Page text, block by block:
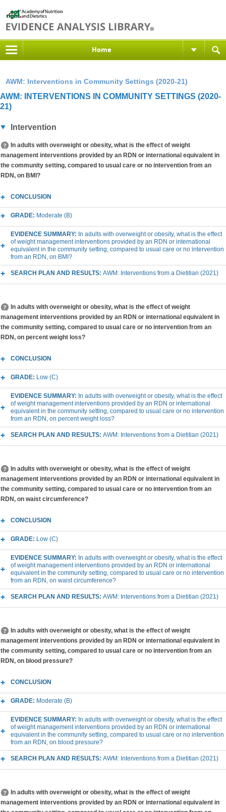
Home
AWM: Interventions in Community Settings (2020-21)
AWM: INTERVENTIONS IN COMMUNITY SETTINGS (2020-
21)
Intervention
In adults with overweight or obesity, what is the effect of weight
management interventions provided by an RDN or international equivalent in
the community setting, compared to usual care or no intervention from an
RDN, on BMI?
CONCLUSION
GRADE: Moderate (B)
EVIDENCE SUMMARY: In adults with overweight or obesity, what is the effect
of weight management interventions provided by an RDN or international
equivalent in the community setting, compared to usual care or no intervention
from an RDN, on BMI?
SEARCH PLAN AND RESULTS: AWM: Interventions from a Dietitian (2021)
In adults with overweight or obesity, what is the effect of weight
management interventions provided by an RDN or international equivalent in
the community setting, compared to usual care or no intervention from an
RDN, on percent weight loss?
CONCLUSION
GRADE: Low (C)
EVIDENCE SUMMARY: In adults with overweight or obesity, what is the effect
of weight management interventions provided by an RDN or international
equivalent in the community setting, compared to usual care or no intervention
from an RDN, on percent weight loss?
SEARCH PLAN AND RESULTS: AWM: Interventions from a Dietitian (2021)
In adults with overweight or obesity, what is the effect of weight
management interventions provided by an RDN or international equivalent in
the community setting, compared to usual care or no intervention from an
RDN, on waist circumference?
CONCLUSION
GRADE: Low (C)
EVIDENCE SUMMARY: In adults with overweight or obesity, what is the effect
of weight management interventions provided by an RDN or international
equivalent in the community setting, compared to usual care or no intervention
from an RDN, on waist circumference?
SEARCH PLAN AND RESULTS: AWM: Interventions from a Dietitian (2021)
In adults with overweight or obesity, what is the effect of weight
management interventions provided by an RDN or international equivalent in
the community setting, compared to usual care or no intervention from an
RDN, on blood pressure?
CONCLUSION
GRADE: Moderate (B)
EVIDENCE SUMMARY: In adults with overweight or obesity, what is the effect
of weight management interventions provided by an RDN or international
equivalent in the community setting, compared to usual care or no intervention
from an RDN, on blood pressure?
SEARCH PLAN AND RESULTS: AWM: Interventions from a Dietitian (2021)
In adults with overweight or obesity, what is the effect of weight
management interventions provided by an RDN or international equivalent in